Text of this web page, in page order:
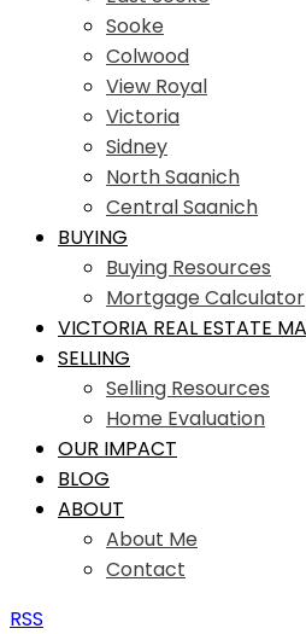
Sooke
Colwood
View Royal
Victoria
Sidney
North Saanich
Central Saanich
BUYING
Buying Resources
Mortgage Calculator
VICTORIA REAL ESTATE
SELLING
Selling Resources
Home Evaluation
OUR IMPACT
BLOG
ABOUT
About Me
Contact
RSS